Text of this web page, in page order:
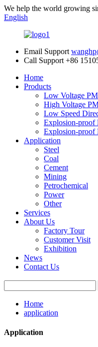
We help the world growing
English
Email Support
Call Support +86
Home
Products
Low Voltage
High Voltage
Low Speed
Explosion-proof
Explosion-proof
Application
Steel
Coal
Cement
Mining
Petrochemical
Power
Other
Services
About Us
Factory Tour
Customer Visit
Exhibition
News
Contact Us
Home
application
Application